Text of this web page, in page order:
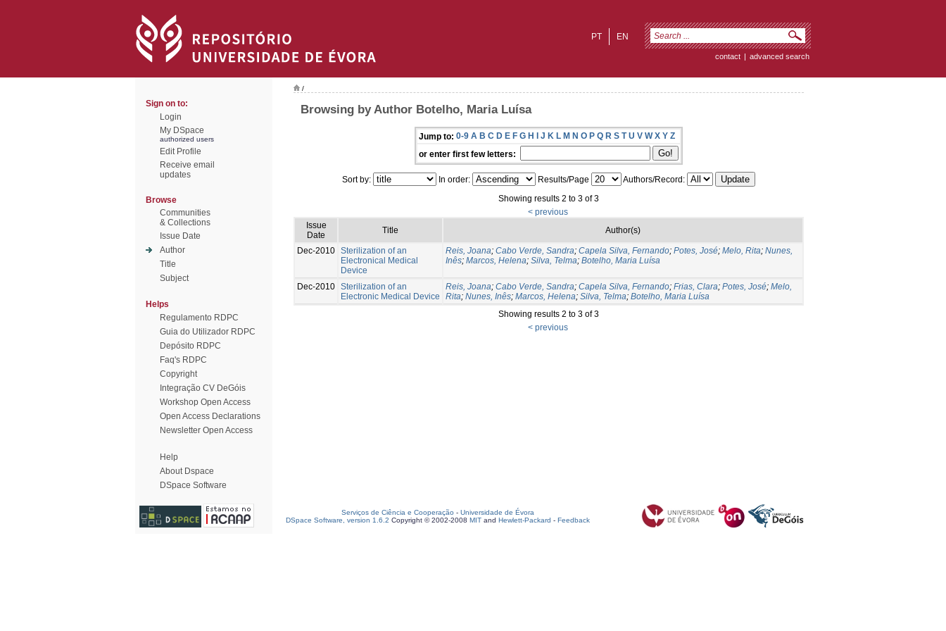
EN
PT
contact | advanced search
Sign on to:
Login
My DSpace
authorized users
Edit Profile
Receive email
updates
Browse
Communities
& Collections
Issue Date
Author
Title
Subject
Helps
Regulamento RDPC
Guia do Utilizador RDPC
Depósito RDPC
Faq's RDPC
Copyright
Integração CV DeGóis
Workshop Open Access
Open Access Declarations
Newsletter Open Access
Help
About Dspace
DSpace Software
/
Browsing by Author Botelho, Maria Luísa
Jump to: 0-9 A B C D E F G H I J K L M N O P Q R S T U V W X Y Z
or enter first few letters:
Sort by: In order: Results/Page
Authors/Record:
Showing results 2 to 3 of 3
< previous
Issue
Date
Title Author(s)
Dec-2010 Sterilization of an
Electronical Medical
Device
Reis, Joana; Cabo Verde, Sandra; Capela Silva, Fernando; Potes, José; Melo, Rita; Nunes,
Inês; Marcos, Helena; Silva, Telma; Botelho, Maria Luísa
Dec-2010 Sterilization of an
Electronic Medical Device
Reis, Joana; Cabo Verde, Sandra; Capela Silva, Fernando; Frias, Clara; Potes, José; Melo,
Rita; Nunes, Inês; Marcos, Helena; Silva, Telma; Botelho, Maria Luísa
Showing results 2 to 3 of 3
< previous
Serviços de Ciência e Cooperação - Universidade de Évora
DSpace Software, version 1.6.2 Copyright © 2002-2008 MIT and Hewlett-Packard - Feedback